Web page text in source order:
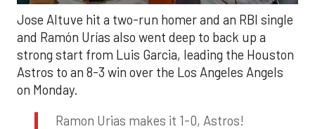
Jose Altuve hit a two-run homer and an RBI single
and Ramón Urías also went deep to back up a
strong start from Luis Garcia, leading the Houston
Astros to an 8-3 win over the Los Angeles Angels
on Monday.
Ramon Urias makes it 1-0, Astros!